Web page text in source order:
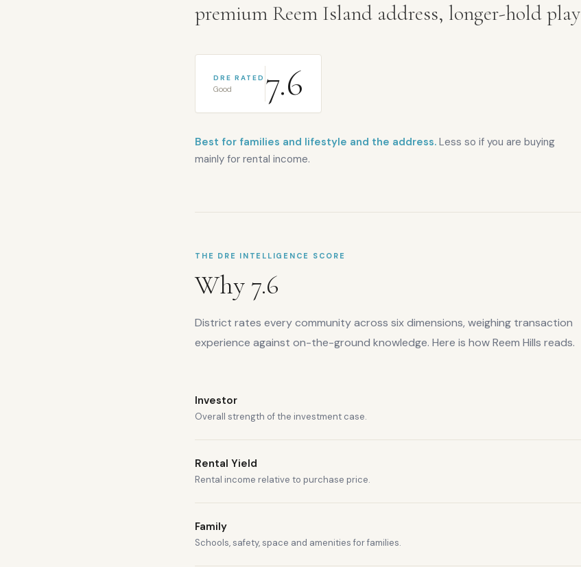
premium Reem Island address, longer-hold play
DRE RATED
Good 7.6
Best for families and lifestyle and the address. Less so if you are buying
mainly for rental income.
THE DRE INTELLIGENCE SCORE
Why 7.6
District rates every community across six dimensions, weighing transaction
experience against on-the-ground knowledge. Here is howReem Hills reads.
Investor
Overall strength of the investment case.
Rental Yield
Rental income relative to purchase price.
Family
Schools, safety, space and amenities for families.